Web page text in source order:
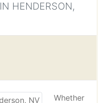
HENDERSON,
Whether